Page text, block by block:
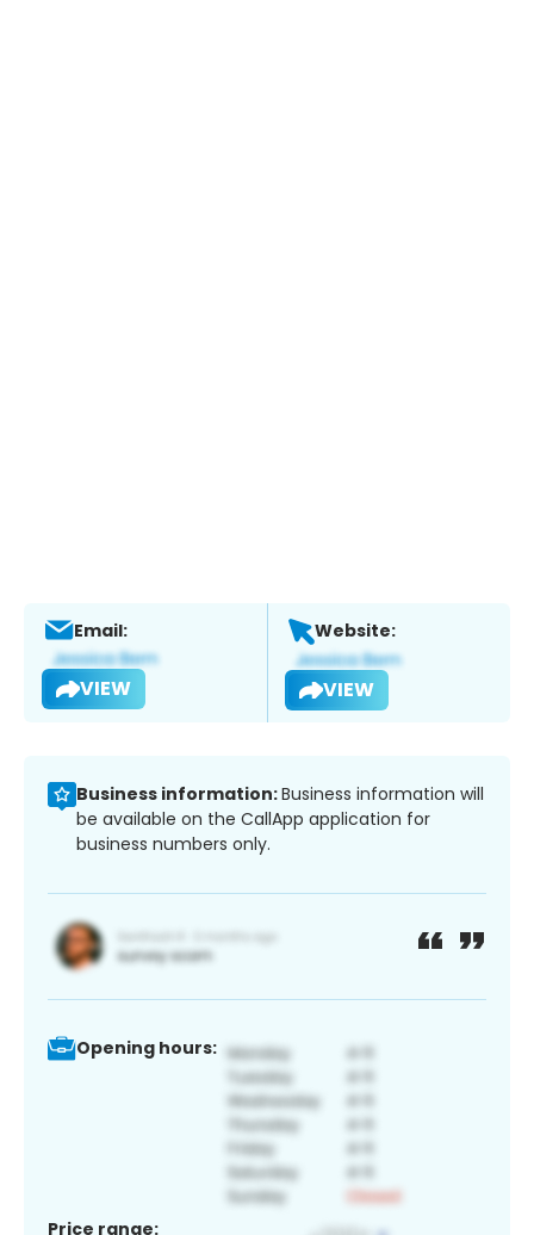
Email:
VIEW
Website:
VIEW
Business information:Business information will
be available on the CallApp application for
business numbers only.
Opening hours:
Price range: